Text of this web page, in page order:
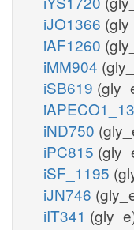
iJO1366
iAF1260
iMM904
iSB619
iND750
iPC815
iSF_1195
iJN746
iIT341